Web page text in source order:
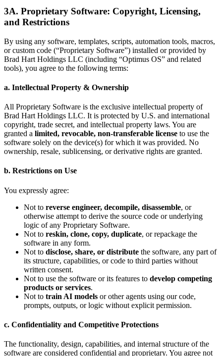
3A. Proprietary Software: Copyright, Licensing,
and Restrictions
By using any software, templates, scripts, automation tools, macros,
or custom code (“Proprietary Software”) installed or provided by
Brad Hart Holdings LLC (including “Optimus OS” and related
tools), you agree to the following terms:
a. Intellectual Property & Ownership
All Proprietary Software is the exclusive intellectual property of
Brad Hart Holdings LLC. It is protected by U.S. and international
copyright, trade secret, and intellectual property laws. You are
granted a limited, revocable, non-transferable license to use the
software solely on the device(s) for which it was provided. No
ownership, resale, sublicensing, or derivative rights are granted.
b. Restrictions on Use
You expressly agree:
Not to reverse engineer, decompile, disassemble, or
otherwise attempt to derive the source code or underlying
logic of any Proprietary Software.
Not to reskin, clone, copy, duplicate, or repackage the
software in any form.
Not to disclose, share, or distribute the software, any part of
its structure, capabilities, or code to third parties without
written consent.
Not to use the software or its features to develop competing
products or services.
Not to train AI models or other agents using our code,
prompts, outputs, or logic without explicit permission.
c. Confidentiality and Competitive Protections
The functionality, design, capabilities, and internal structure of the
software are considered confidential and proprietary. You agree not